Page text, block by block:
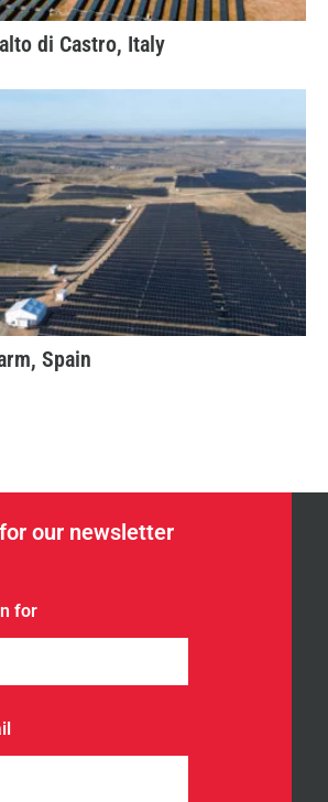
di Castro, Italy
Spain
our newsletter
for